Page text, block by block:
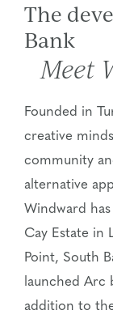
The
Bank
Meet
Founded in
creative
community
alternative
Windward
Cay Estate in
Point, South
launched Arc
addition to